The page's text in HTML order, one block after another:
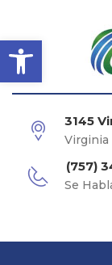
Open toolbar
3145
Virginia
(757)
Se